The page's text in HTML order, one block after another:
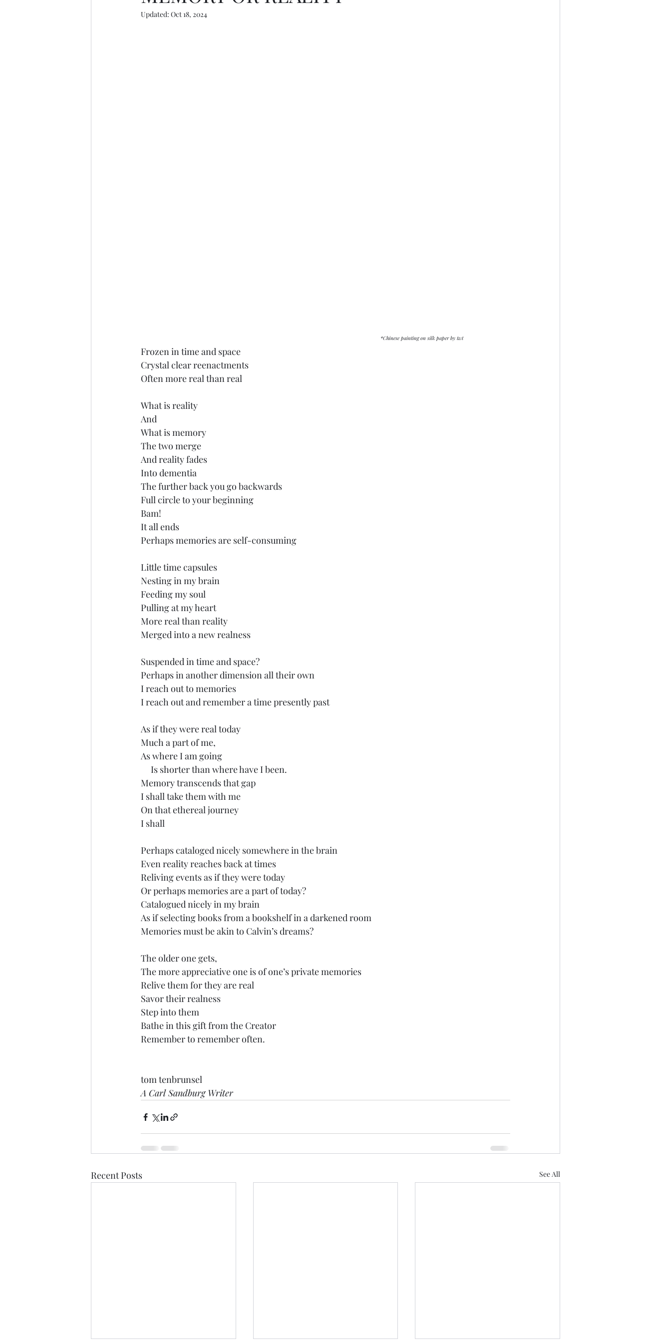
Updated: Oct 18, 2024
												*Chinese painting on silk paper by twt
Frozen in time and space
Crystal clear reenactments
Often more real than real
What is reality
And
What is memory
The two merge
And reality fades
Into dementia
The further back you go backwards
Full circle to your beginning
Bam!
It all ends
Perhaps memories are self-consuming
Little time capsules
Nesting in my brain
Feeding my soul
Pulling at my heart
More real than reality
Merged into a new realness
Suspended in time and space?
Perhaps in another dimension all their own
I reach out to memories
I reach out and remember a time presently past
As if they were real today
Much a part of me,
As where I am going
Is shorter than where have I been.
Memory transcends that gap
I shall take them with me
On that ethereal journey
I shall
Perhaps cataloged nicely somewhere in the brain
Even reality reaches back at times
Reliving events as if they were today
Or perhaps memories are a part of today?
Catalogued nicely in my brain
As if selecting books from a bookshelf in a darkened room
Memories must be akin to Calvin’s dreams?
The older one gets,
The more appreciative one is of one’s private memories
Relive them for they are real
Savor their realness
Step into them
Bathe in this gift from the Creator
Remember to remember often.
tom tenbrunsel
A Carl Sandburg Writer
Recent Posts See All